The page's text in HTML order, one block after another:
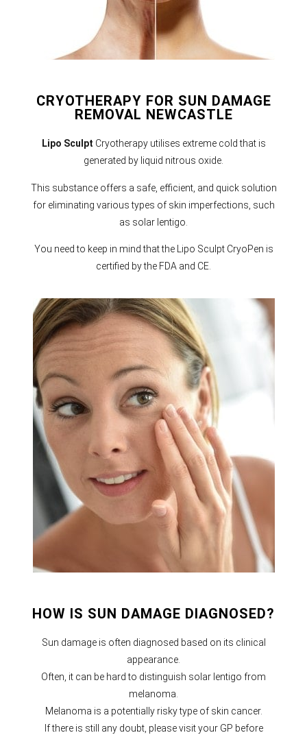
CRYOTHERAPY FOR SUN DAMAGE
REMOVAL NEWCASTLE
Lipo Sculpt Cryotherapy utilises extreme cold that is
generated by liquid nitrous oxide.
This substance offers a safe, efficient, and quick solution
for eliminating various types of skin imperfections, such
as solar lentigo.
You need to keep in mind that the Lipo Sculpt CryoPen is
certified by the FDA and CE.
HOW IS SUN DAMAGE DIAGNOSED?
Sun damage is often diagnosed based on its clinical
appearance.
Often, it can be hard to distinguish solar lentigo from
melanoma.
Melanoma is a potentially risky type of skin cancer.
If there is still any doubt, please visit your GP before